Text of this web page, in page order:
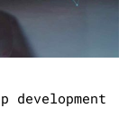
development